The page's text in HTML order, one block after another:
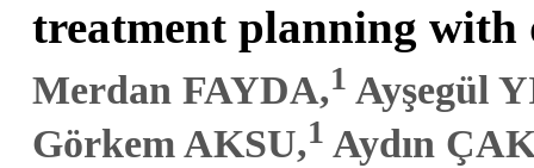
treatment planning with
Merdan FAYDA,1 Ayşegül
Görkem AKSU,1 Aydın